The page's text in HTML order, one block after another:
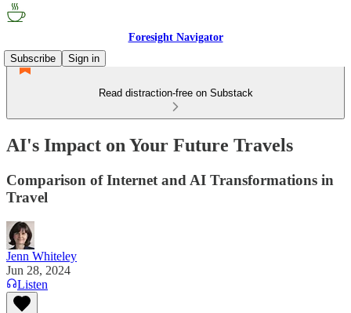
Foresight Navigator
Subscribe
Sign in
Read distraction-free on Substack
AI's Impact on Your Future Travels
Comparison of Internet and AI Transformations in
Travel
Jenn Whiteley
Jun 28, 2024
Listen